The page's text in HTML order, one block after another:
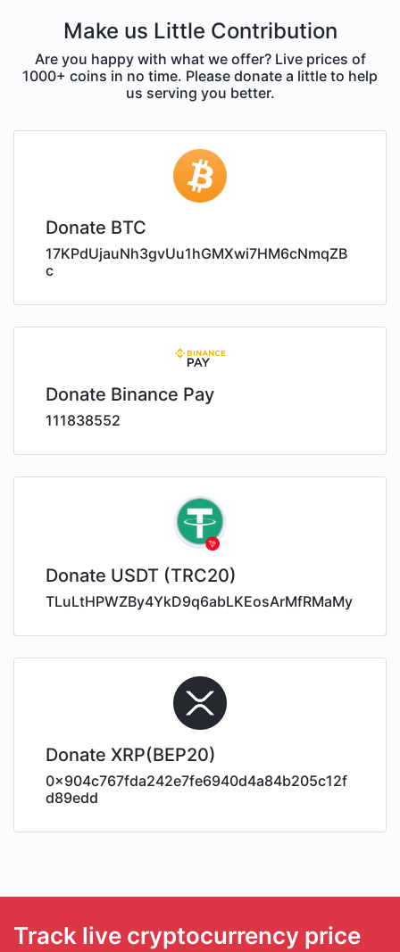
Make us Little Contribution
Are you happy with what we offer? Live prices of
1000+ coins in no time. Please donate a little to help
us serving you better.
Donate BTC
17KPdUjauNh3gvUu1hGMXwi7HM6cNmqZB
c
Donate Binance Pay
111838552
Donate USDT (TRC20)
TLuLtHPWZBy4YkD9q6abLKEosArMfRMaMy
Donate XRP(BEP20)
0x904c767fda242e7fe6940d4a84b205c12f
d89edd
Track live cryptocurrency price